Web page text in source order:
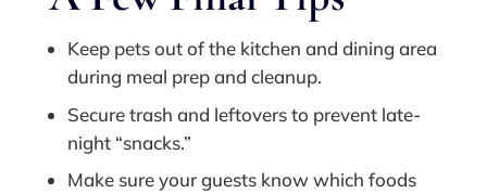
Keep pets out of the kitchen and dining area
during meal prep and cleanup.
Secure trash and leftovers to prevent late-
night “snacks.”
Make sure your guests know which foods